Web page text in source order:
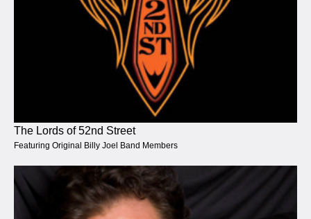
The Lords of 52nd Street
Featuring Original Billy Joel Band Members